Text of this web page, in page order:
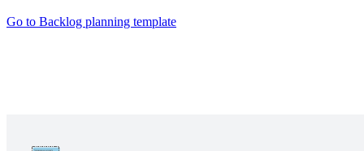
Go to Backlog planning template